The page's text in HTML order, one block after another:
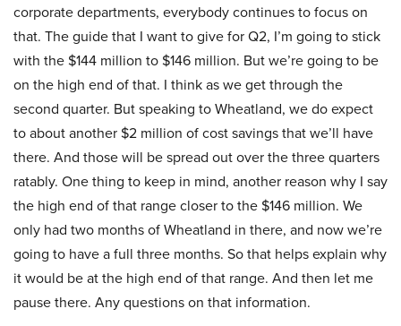
corporate departments, everybody continues to focus on
that. The guide that I want to give for Q2, I’m going to stick
with the $144 million to $146 million. But we’re going to be
on the high end of that. I think as we get through the
second quarter. But speaking to Wheatland, we do expect
to about another $2 million of cost savings that we’ll have
there. And those will be spread out over the three quarters
ratably. One thing to keep in mind, another reason why I say
the high end of that range closer to the $146 million. We
only had two months of Wheatland in there, and now we’re
going to have a full three months. So that helps explain why
it would be at the high end of that range. And then let me
pause there. Any questions on that information.